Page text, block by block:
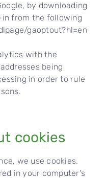
by downloading
from the following
gaoptout?hl=en
with the
being
in order to rule
cookies
we use cookies.
in your computer's